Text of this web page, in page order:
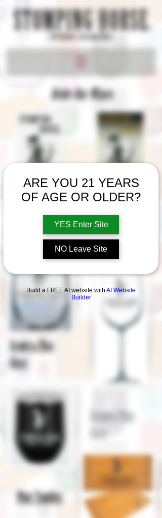
ARE YOU 21 YEARS
OF AGE OR OLDER?
YES Enter Site
NO Leave Site
Build a FREE AI website with AI Website
Builder
Order Our Wines
STOMPING HORSEpride with our
current Collection !
Stemless Wine
Glass
Wine Tumbler
Stemmed Wine